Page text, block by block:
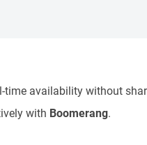
availability without
with Boomerang.